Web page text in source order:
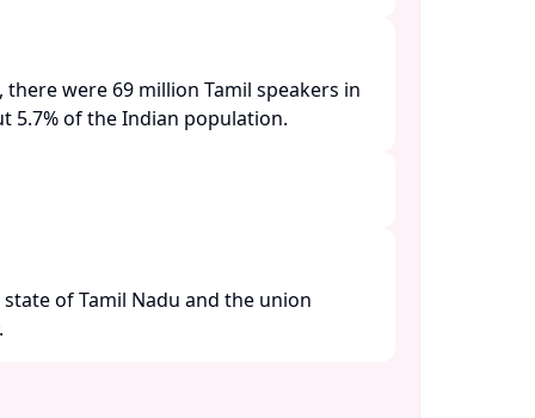
there were 69 million Tamil speakers in
5.7% of the Indian population.
of Tamil Nadu and the union